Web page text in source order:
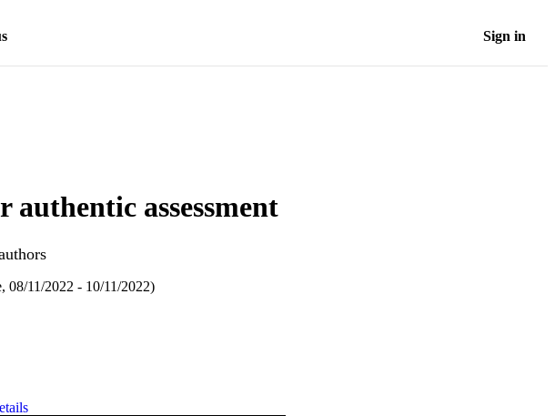
Sign in
authentic assessment
08/11/2022 - 10/11/2022)